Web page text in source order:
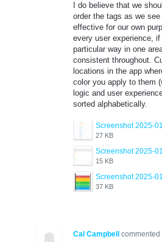
I do believe that we
order the tags as we
effective for our own
every user experience,
particular way in one
consistent throughout.
locations in the app
color you apply to them
logic and user
sorted alphabetically.
27 KB
15 KB
37 KB
Cal Campbell commented